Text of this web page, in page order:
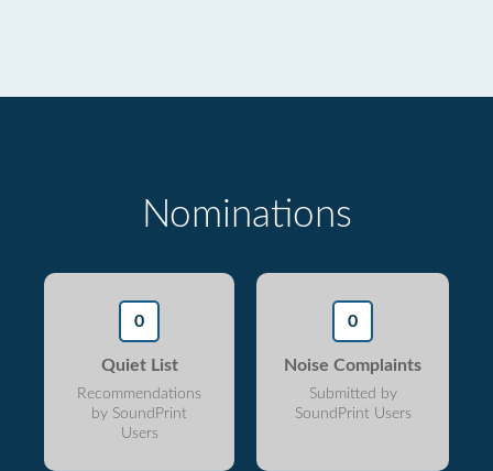
Nominations
0
Quiet List
Recommendations
by SoundPrint
Users
0
Noise Complaints
Submitted by
SoundPrint Users